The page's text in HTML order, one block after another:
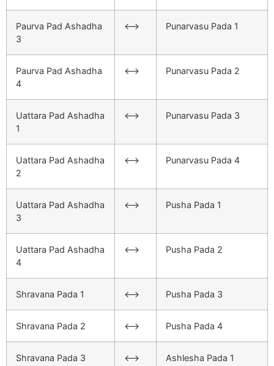
Paurva Pad Ashadha
3
<–> Punarvasu Pada 1
Paurva Pad Ashadha
4
<–> Punarvasu Pada 2
Uattara Pad Ashadha
1
<–> Punarvasu Pada 3
Uattara Pad Ashadha
2
<–> Punarvasu Pada 4
Uattara Pad Ashadha
3
<–> Pusha Pada 1
Uattara Pad Ashadha
4
<–> Pusha Pada 2
Shravana Pada 1 <–> Pusha Pada 3
Shravana Pada 2 <–> Pusha Pada 4
Shravana Pada 3 <–> Ashlesha Pada 1